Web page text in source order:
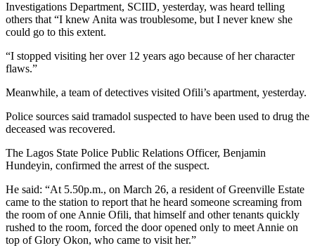
Investigations Department, SCIID, yesterday, was heard telling
others that “I knew Anita was troublesome, but I never knew she
could go to this extent.
“I stopped visiting her over 12 years ago because of her character
flaws.”
Meanwhile, a team of detectives visited Ofili’s apartment, yesterday.
Police sources said tramadol suspected to have been used to drug the
deceased was recovered.
The Lagos State Police Public Relations Officer, Benjamin
Hundeyin, confirmed the arrest of the suspect.
He said: “At 5.50p.m., on March 26, a resident of Greenville Estate
came to the station to report that he heard someone screaming from
the room of one Annie Ofili, that himself and other tenants quickly
rushed to the room, forced the door opened only to meet Annie on
top of Glory Okon, who came to visit her.”